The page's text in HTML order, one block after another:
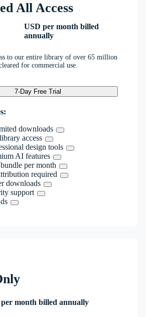
All Access
USD per month billed
annually
to our entire library of over 65 million
for commercial use.
7-Day Free Trial
downloads
access
design tools
AI features
per month
required
downloads
support
month billed annually